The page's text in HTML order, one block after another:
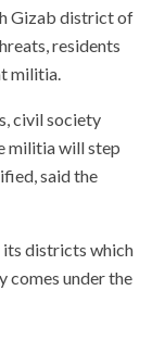
Gizab district of
residents
militia.
civil society
militia will step
said the
its districts which
comes under the